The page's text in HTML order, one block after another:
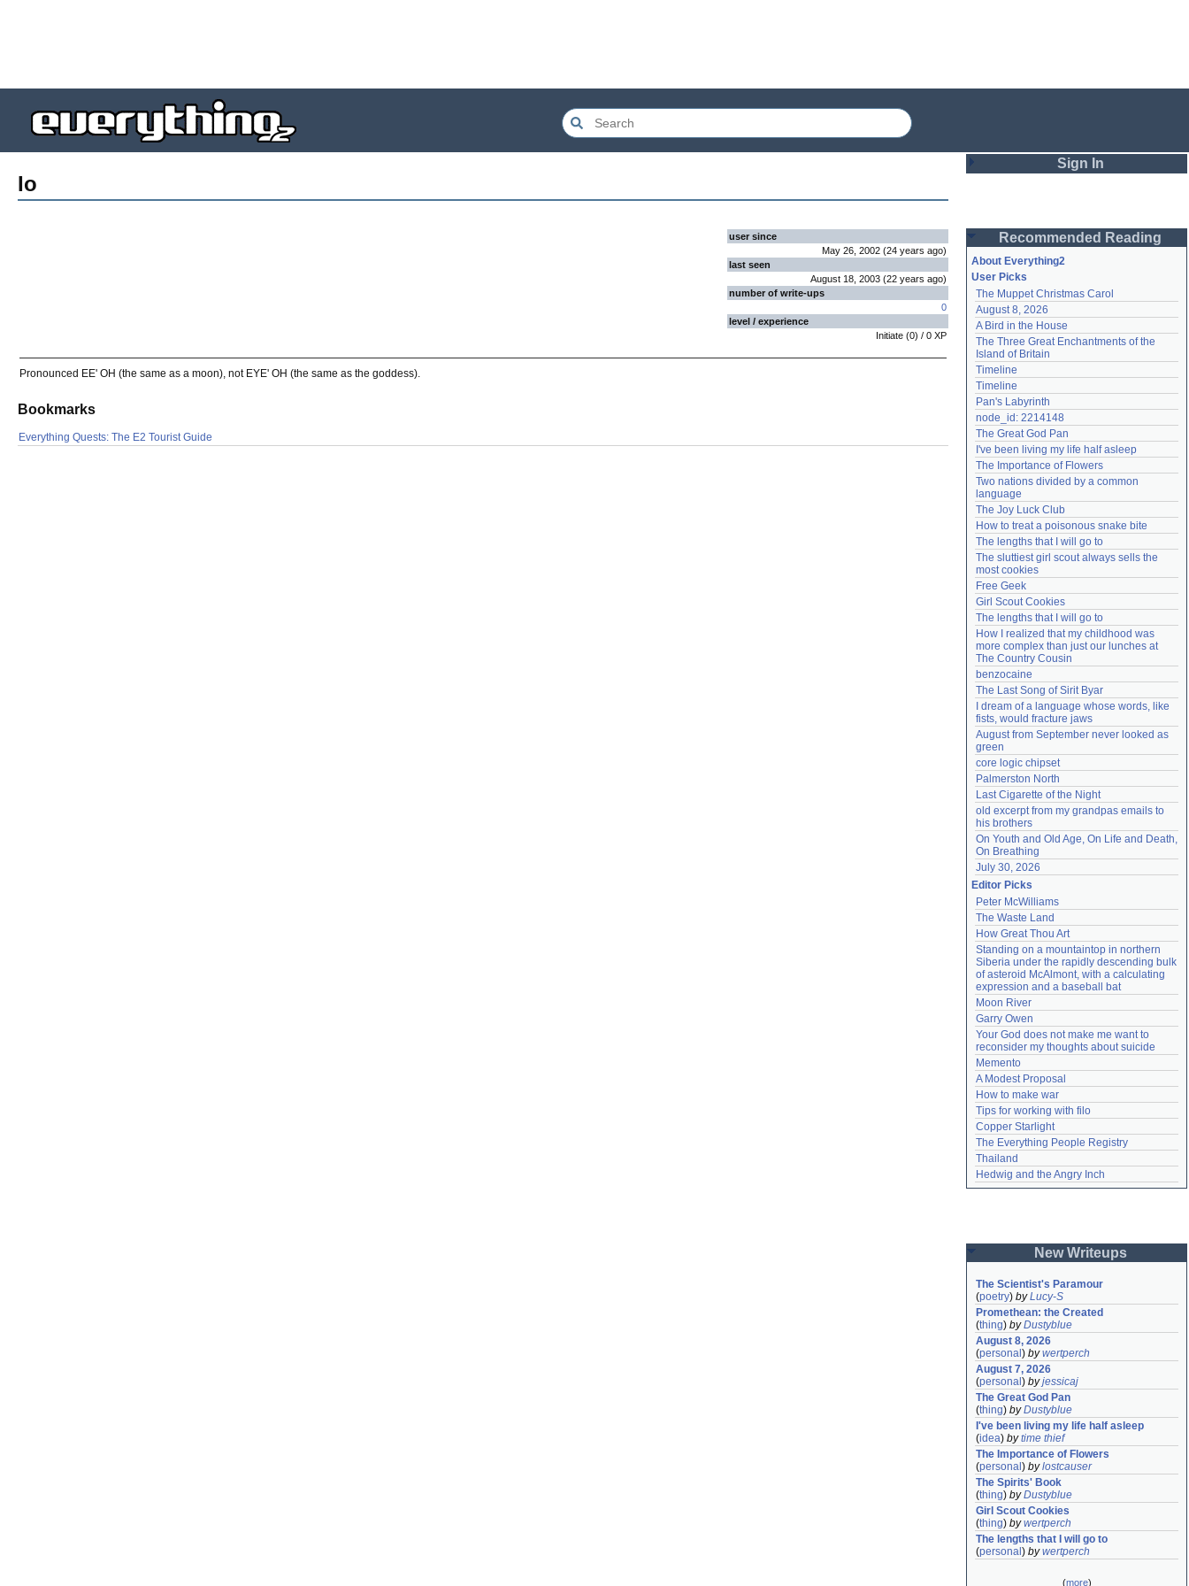
Io
user since
May 26, 2002 (24 years ago)
last seen
August 18, 2003 (22 years ago)
number of write-ups
0
level / experience
Initiate (0) / 0 XP
Pronounced EE' OH (the same as a moon), not EYE' OH (the same as the goddess).
Bookmarks
Everything Quests: The E2 Tourist Guide
Sign In
Password
Remember me
Login
Lost password?
Create an account
Need help?accounthelp@everything2.com
Recommended Reading
About Everything2
User Picks
The Muppet Christmas Carol
August 8, 2026
A Bird in the House
The Three Great Enchantments of the
Island of Britain
Timeline
Timeline
Pan's Labyrinth
node_id: 2214148
The Great God Pan
I've been living my life half asleep
The Importance of Flowers
Two nations divided by a common
language
The Joy Luck Club
How to treat a poisonous snake bite
The lengths that I will go to
The sluttiest girl scout always sells the
most cookies
Free Geek
Girl Scout Cookies
The lengths that I will go to
How I realized that my childhood was
more complex than just our lunches at
The Country Cousin
benzocaine
The Last Song of Sirit Byar
I dream of a language whose words, like
fists, would fracture jaws
August from September never looked as
green
core logic chipset
Palmerston North
Last Cigarette of the Night
old excerpt from my grandpas emails to
his brothers
On Youth and Old Age, On Life and Death,
On Breathing
July 30, 2026
Editor Picks
Peter McWilliams
The Waste Land
How Great Thou Art
Standing on a mountaintop in northern
Siberia under the rapidly descending bulk
of asteroid McAlmont, with a calculating
expression and a baseball bat
Moon River
Garry Owen
Your God does not make me want to
reconsider my thoughts about suicide
Memento
A Modest Proposal
How to make war
Tips for working with filo
Copper Starlight
The Everything People Registry
Thailand
Hedwig and the Angry Inch
New Writeups
The Scientist's Paramour
(poetry) byLucy-S
Promethean: the Created
(thing) byDustyblue
August 8, 2026
(personal ) bywertperch
August 7, 2026
(personal ) byjessicaj
The Great God Pan
(thing) byDustyblue
I've been living my life half asleep
(idea) bytime thief
The Importance of Flowers
(personal ) bylostcauser
The Spirits' Book
(thing) byDustyblue
Girl Scout Cookies
(thing) bywertperch
The lengths that I will go to
(personal ) bywertperch
(more)